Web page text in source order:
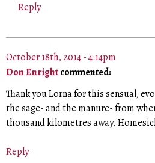
Reply
October 18th, 2014 - 4:14pm
Don Enrightcommented:
Thank you Lorna for this sensual,
the sage- and the manure- from
thousand kilometres away.
Reply